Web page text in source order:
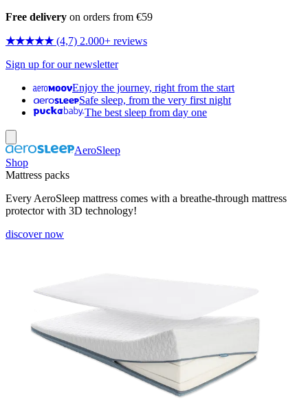
Free delivery on orders from €59
★★★★★ (4,7) 2.000+ reviews
Sign up for our newsletter
Enjoy the journey, right from the start
Safe sleep, from the very first night
The best sleep from day one
AeroSleep
Shop
Mattress packs
Every AeroSleep mattress comes with a breathe-through mattress
protector with 3D technology!
discover now